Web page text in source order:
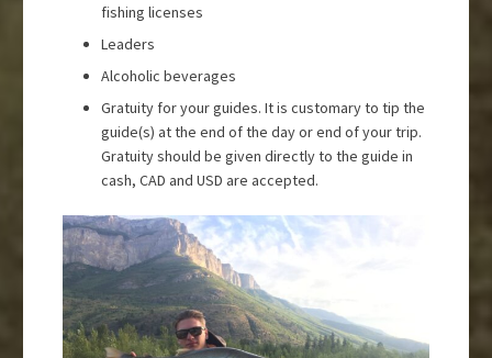
fishing licenses
Leaders
Alcoholic beverages
Gratuity for your guides. It is customary to tip the
guide(s) at the end of the day or end of your trip.
Gratuity should be given directly to the guide in
cash, CAD and USD are accepted.